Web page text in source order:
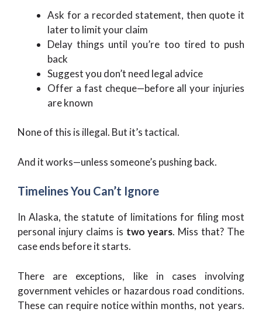
Ask for a recorded statement, then quote it
later to limit your claim
Delay things until you’re too tired to push
back
Suggest you don’t need legal advice
Offer a fast cheque—before all your injuries
are known
None of this is illegal. But it’s tactical.
And it works—unless someone’s pushing back.
Timelines You Can’t Ignore
In Alaska, the statute of limitations for filing most
personal injury claims is two years. Miss that? The
case ends before it starts.
There are exceptions, like in cases involving
government vehicles or hazardous road conditions.
These can require notice within months, not years.